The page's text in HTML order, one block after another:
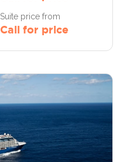
Suite price from
Call for price